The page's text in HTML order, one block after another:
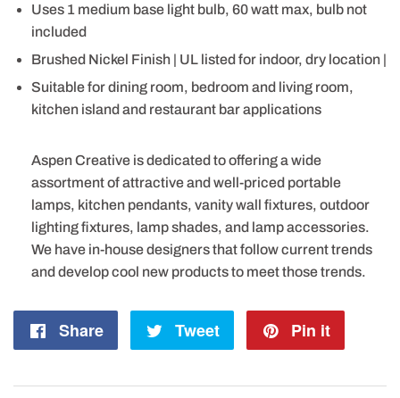
Uses 1 medium base light bulb, 60 watt max, bulb not
included
Brushed Nickel Finish | UL listed for indoor, dry location |
Suitable for dining room, bedroom and living room,
kitchen island and restaurant bar applications
Aspen Creative is dedicated to offering a wide
assortment of attractive and well-priced portable
lamps, kitchen pendants, vanity wall fixtures, outdoor
lighting fixtures, lamp shades, and lamp accessories.
We have in-house designers that follow current trends
and develop cool new products to meet those trends.
Share
Share
Tweet
Tweet
Pin it